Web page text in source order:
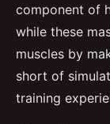
component of
while these
muscles by
short of
training